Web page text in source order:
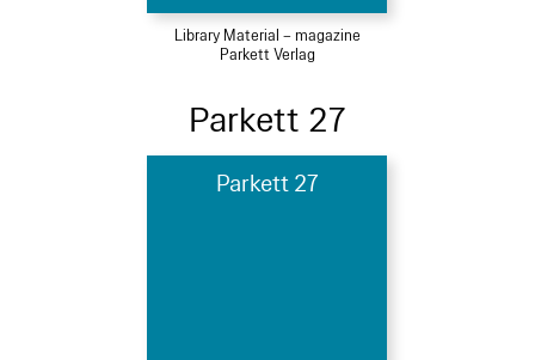
Library Material – magazine
Parkett Verlag
Parkett 27
Parkett 27